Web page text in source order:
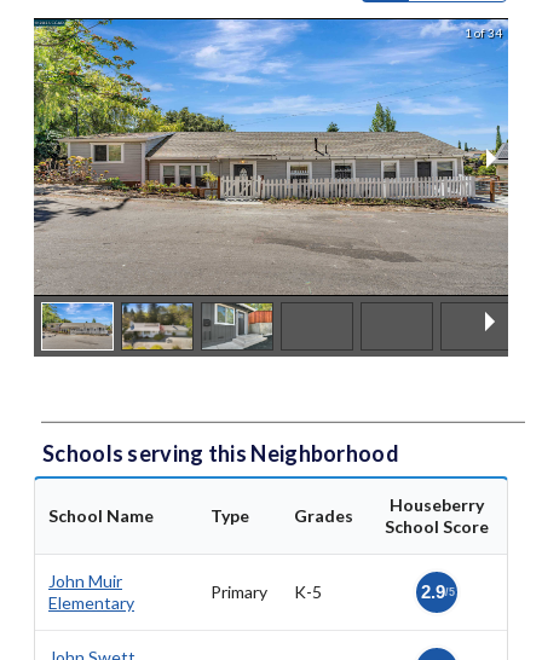
1 of 34
Schools serving this Neighborhood
School Name Type Grades
Houseberry
School Score
John Muir
Elementary
Primary K-5 2.9/5